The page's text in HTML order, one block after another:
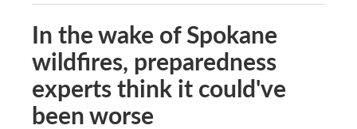
In the wake of Spokane
wildfires, preparedness
experts think it could've
been worse